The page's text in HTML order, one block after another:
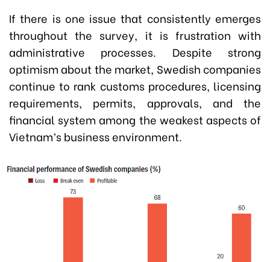
If there is one issue that consistently emerges
throughout the survey, it is frustration with
administrative processes. Despite strong
optimism about the market, Swedish companies
continue to rank customs procedures, licensing
requirements, permits, approvals, and the
financial system among the weakest aspects of
Vietnam’s business environment.